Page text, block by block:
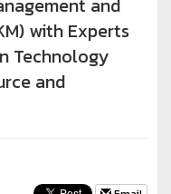
and
with Experts
Technology
and